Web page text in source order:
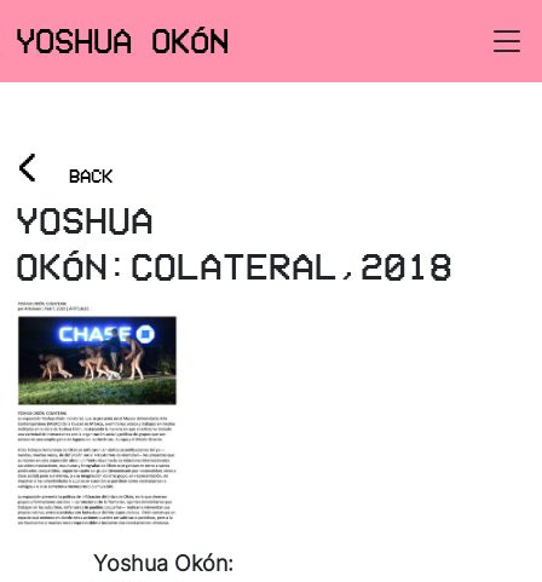
YOSHUA OKÓN
< BACK
YOSHUA
OKÓN:COLATERAL,2018
Yoshua Okón: